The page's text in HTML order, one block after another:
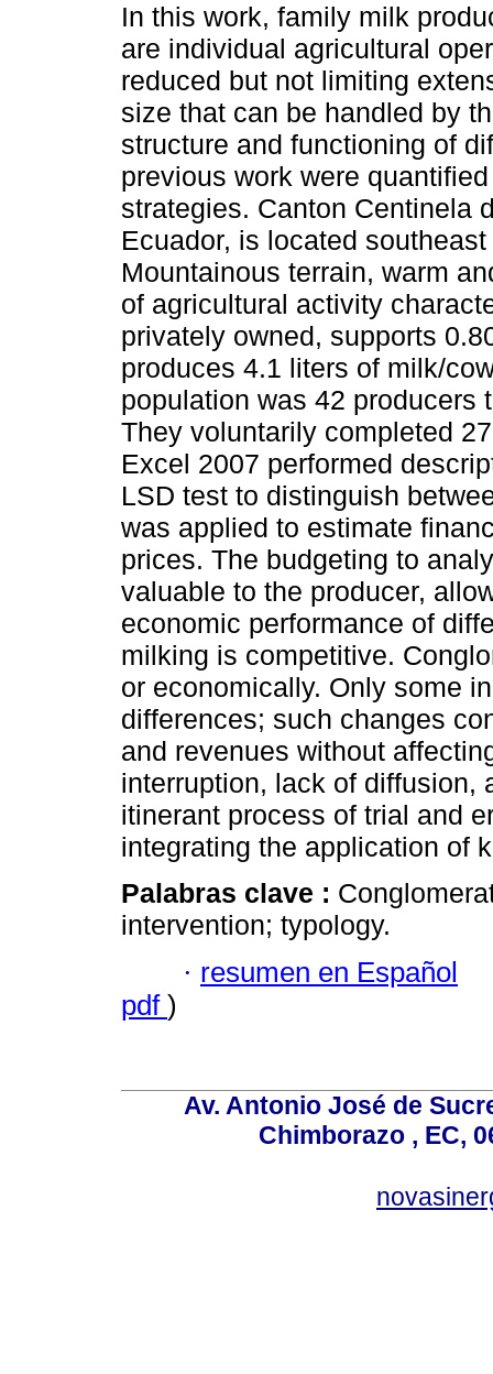
In this work, family milk
are individual agricultural
reduced but not limiting
size that can be handled by
structure and functioning of
previous work were
strategies. Canton Centinela
Ecuador, is located
Mountainous terrain, warm
of agricultural activity
privately owned, supports
produces 4.1 liters of milk/
population was 42 producers
They voluntarily completed
Excel 2007 performed
LSD test to distinguish
was applied to estimate
prices. The budgeting to
valuable to the producer,
economic performance of
milking is competitive.
or economically. Only some
differences; such changes
and revenues without
interruption, lack of diffusion,
itinerant process of trial and
integrating the application of
Palabras clave :
intervention; typology.
· resumen en Español
pdf )
Av. Antonio José de
Chimborazo , EC,